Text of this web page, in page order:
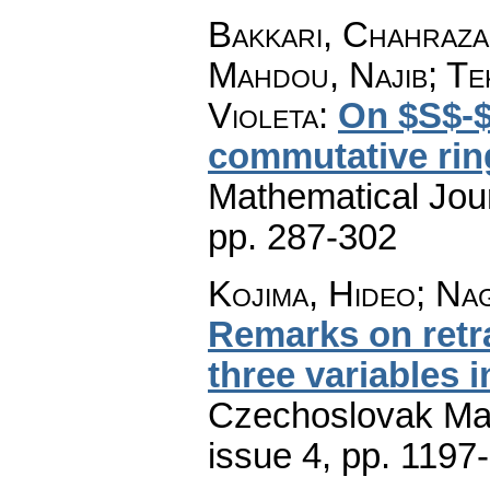
Bakkari,
Mahdou, Najib;
Violeta: On $S$-
commutative
Mathematical
pp. 287-302
Kojima, Hideo;
Remarks on
three variables
Czechoslovak
issue 4, pp.